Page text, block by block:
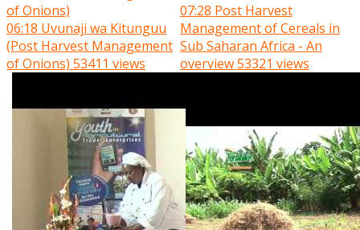
06:18 Uvunaji wa Kitunguu
(Post Harvest Management
of Onions) 53411 views
07:28 Post Harvest
Management of Cereals in
Sub Saharan Africa - An
overview53321 views